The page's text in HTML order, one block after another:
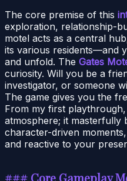
The core premise of this
exploration, relationship-
motel acts as a central
its various residents—and
and unfold. The Gates
curiosity. Will you be a
investigator, or someone
The game gives you the
From my first
atmosphere; it masterfully
character-driven
and reactive to your
### Core Gameplay